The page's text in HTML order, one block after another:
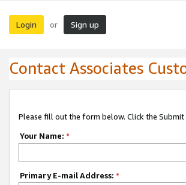
Login or Sign up
Contact Associates
Please fill out the form below. Click the
Your Name: *
Primary E-mail Address: *